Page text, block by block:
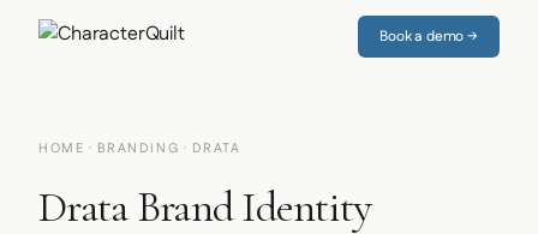
Book a demo →
HOME · BRANDING · DRATA
Drata Brand Identity